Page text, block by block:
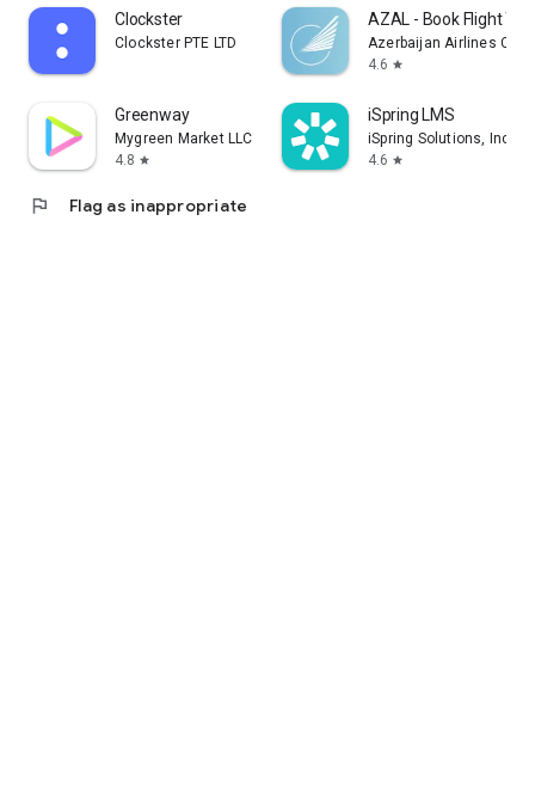
Clockster
Clockster PTE LTD
AZAL - Book Flight
Azerbaijan Airlines
4.6 star
Greenway
Mygreen Market LLC
4.8 star
iSpring LMS
iSpring Solutions, Inc.
4.6 star
flag Flag as inappropriate